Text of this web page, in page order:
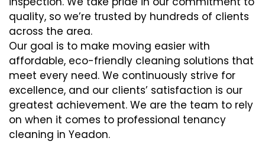
quality, so we’re trusted by hundreds of clients
across the area.
Our goal is to make moving easier with
affordable, eco-friendly cleaning solutions that
meet every need. We continuously strive for
excellence, and our clients’ satisfaction is our
greatest achievement. We are the team to rely
on when it comes to professional tenancy
cleaning in Yeadon.